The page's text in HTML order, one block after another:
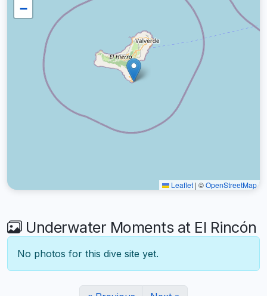
−
Leaflet | ©OpenStreetMap
Underwater Moments at El Rincón
No photos for this dive site yet.